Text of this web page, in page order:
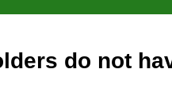
do not